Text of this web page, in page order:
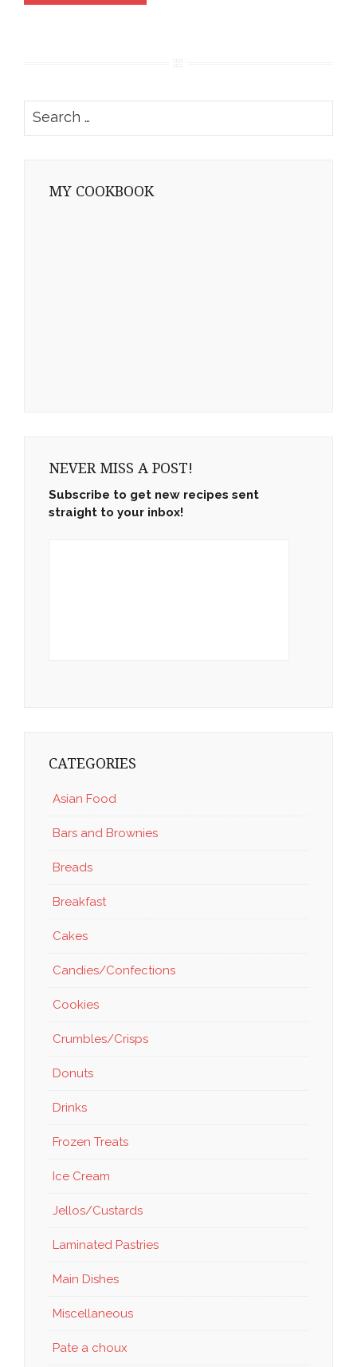
Search
for:
MY COOKBOOK
NEVER MISS A POST!
Subscribe to get new recipes sent
straight to your inbox!
CATEGORIES
Asian Food
Bars and Brownies
Breads
Breakfast
Cakes
Candies/Confections
Cookies
Crumbles/Crisps
Donuts
Drinks
Frozen Treats
Ice Cream
Jellos/Custards
Laminated Pastries
Main Dishes
Miscellaneous
Pate a choux